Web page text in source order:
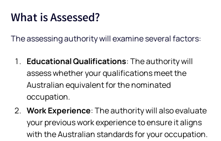
What is Assessed?
The assessing authority will examine several factors:
Educational Qualifications: The authority will
assess whether your qualifications meet the
Australian equivalent for the nominated
occupation.
Work Experience: The authority will also evaluate
your previous work experience to ensure it aligns
with the Australian standards for your occupation.